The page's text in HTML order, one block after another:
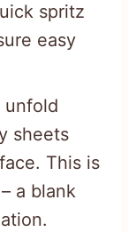
spritz
easy
unfold
sheets
This is
a blank